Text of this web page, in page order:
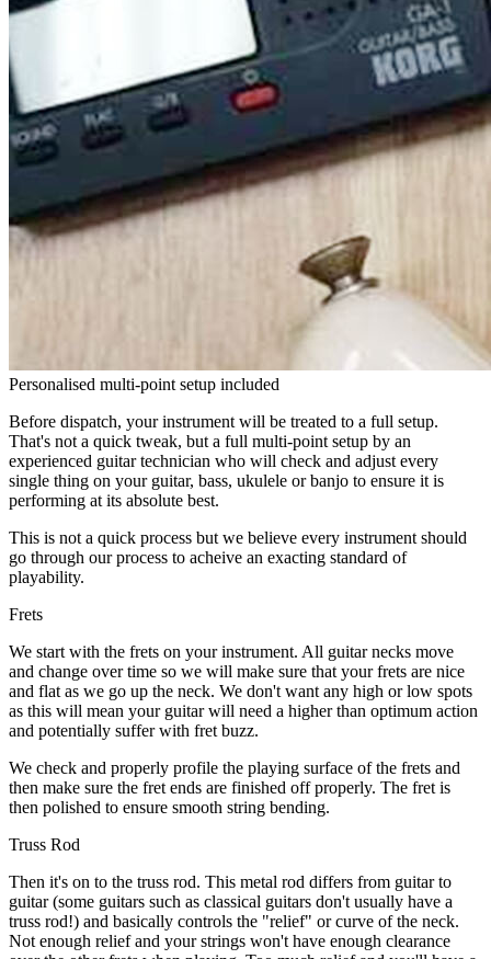
Personalised multi-point setup included
Before dispatch, your instrument will be treated to a full setup.
That's not a quick tweak, but a full multi-point setup by an
experienced guitar technician who will check and adjust every
single thing on your guitar, bass, ukulele or banjo to ensure it is
performing at its absolute best.
This is not a quick process but we believe every instrument should
go through our process to acheive an exacting standard of
playability.
Frets
We start with the frets on your instrument. All guitar necks move
and change over time so we will make sure that your frets are nice
and flat as we go up the neck. We don't want any high or low spots
as this will mean your guitar will need a higher than optimum action
and potentially suffer with fret buzz.
We check and properly profile the playing surface of the frets and
then make sure the fret ends are finished off properly. The fret is
then polished to ensure smooth string bending.
Truss Rod
Then it's on to the truss rod. This metal rod differs from guitar to
guitar (some guitars such as classical guitars don't usually have a
truss rod!) and basically controls the "relief" or curve of the neck.
Not enough relief and your strings won't have enough clearance